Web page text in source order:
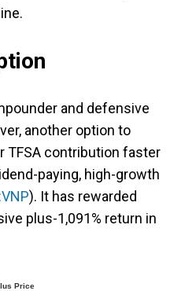
and defensive
another option to
TFSA contribution faster
paying, high-growth
). It has rewarded
plus-1,091% return in
Price